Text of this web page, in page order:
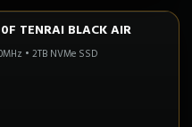
TENRAI BLACK AIR
• 2TB NVMe SSD